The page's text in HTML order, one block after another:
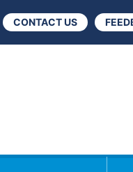
CONTACT US